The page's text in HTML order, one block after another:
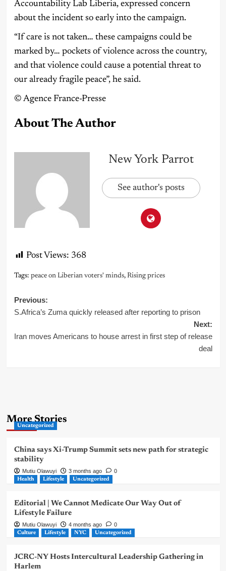
Accountability Lab Liberia, expressed concern
about the incident so early into the campaign.
“If care is not taken… these campaigns could be
marked by… pockets of violence across the country,
and that violence could cause a potential threat to
our already fragile peace”, he said.
©️ Agence France-Presse
About The Author
New York Parrot
See author's posts
Post Views: 368
Tags: peace on Liberian voters' minds, Rising prices
Post
Previous:
S.Africa’s Zuma quickly released after reporting to prison
Next:
Iran moves Americans to house arrest in first step of release
deal
More Stories
Uncategorized
China says Xi-Trump Summit sets new path for strategic
stability
Mutiu Olawuyi 3 months ago 0
Health Lifestyle Uncategorized
Editorial | We Cannot Medicate Our Way Out of
Lifestyle Failure
Mutiu Olawuyi 4 months ago 0
Culture Lifestyle NYC Uncategorized
JCRC-NY Hosts Intercultural Leadership Gathering in
Harlem